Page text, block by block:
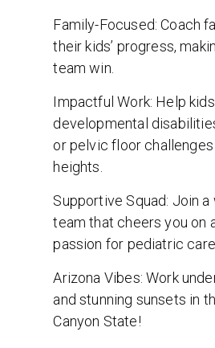
Family-Focused: Coach
their kids’ progress,
team win.
Impactful Work: Help
developmental
or pelvic floor
heights.
Supportive Squad: Join a
team that cheers you on
passion for pediatric care.
Arizona Vibes: Work
and stunning sunsets in
Canyon State!